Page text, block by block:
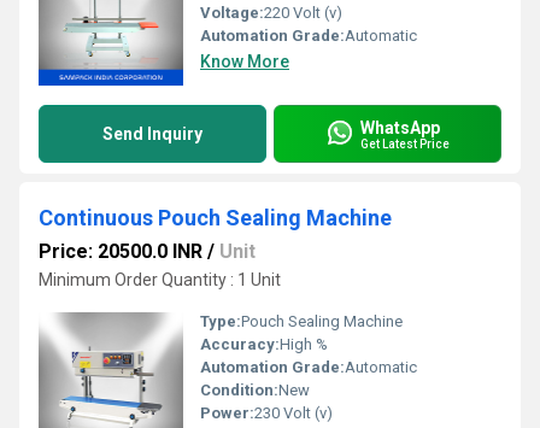
Voltage:220 Volt (v)
Automation Grade:Automatic
Know More
Send Inquiry WhatsApp
Get Latest Price
Continuous Pouch Sealing Machine
Price: 20500.0 INR / Unit
Minimum Order Quantity : 1 Unit
Type:Pouch Sealing Machine
Accuracy:High %
Automation Grade:Automatic
Condition:New
Power:230 Volt (v)